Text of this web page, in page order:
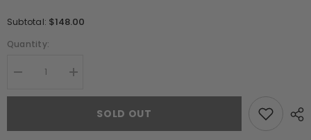
Subtotal: $148.00
Quantity:
Decrease
for
Increase
for
SOLD OUT